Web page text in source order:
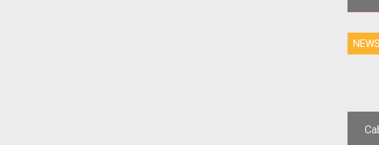
NEWS